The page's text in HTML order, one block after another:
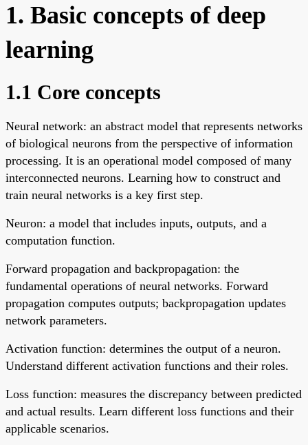
1. Basic concepts of deep
learning
1.1 Core concepts
Neural network: an abstract model that represents networks
of biological neurons from the perspective of information
processing. It is an operational model composed of many
interconnected neurons. Learning how to construct and
train neural networks is a key first step.
Neuron: a model that includes inputs, outputs, and a
computation function.
Forward propagation and backpropagation: the
fundamental operations of neural networks. Forward
propagation computes outputs; backpropagation updates
network parameters.
Activation function: determines the output of a neuron.
Understand different activation functions and their roles.
Loss function: measures the discrepancy between predicted
and actual results. Learn different loss functions and their
applicable scenarios.